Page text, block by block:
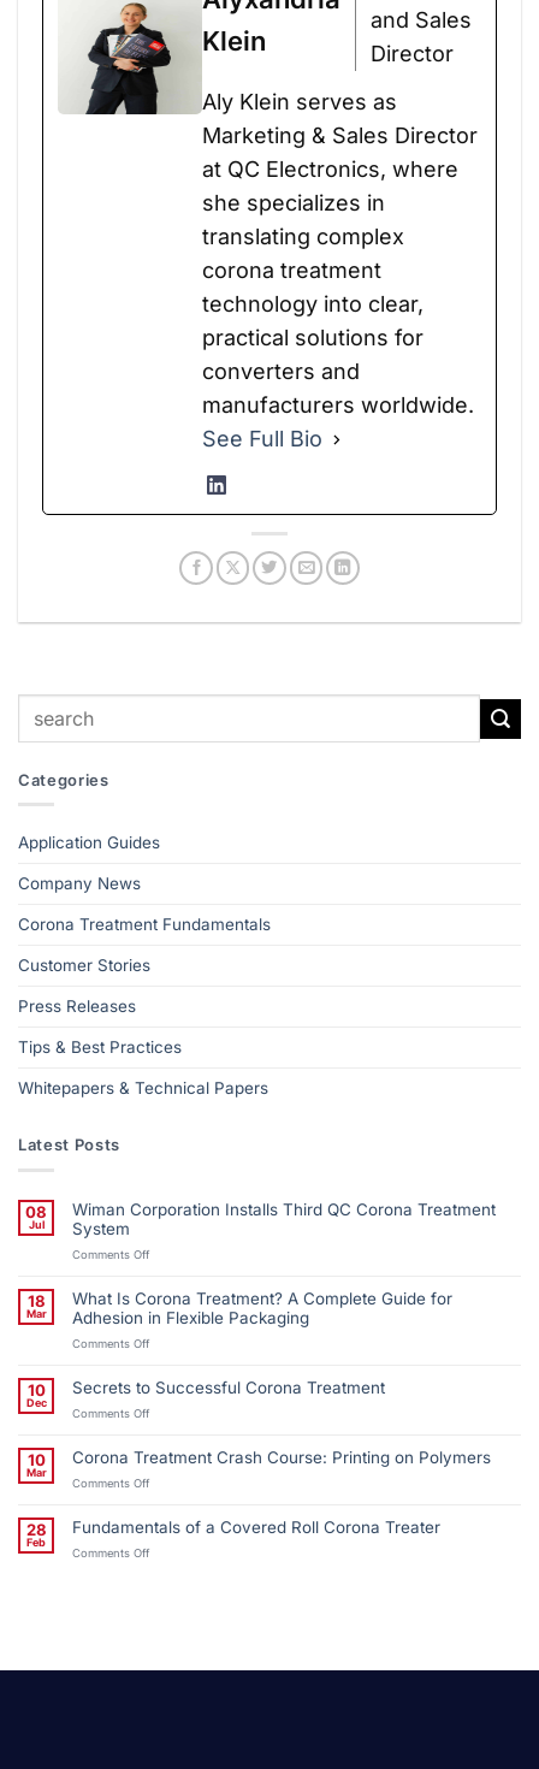
Klein
and Sales
Director
Aly Klein serves as
Marketing & Sales Director
at QC Electronics, where
she specializes in
translating complex
corona treatment
technology into clear,
practical solutions for
converters and
manufacturers worldwide.
See Full Bio
Categories
Application Guides
Company News
Corona Treatment Fundamentals
Customer Stories
Press Releases
Tips & Best Practices
Whitepapers & Technical Papers
Latest Posts
08
Jul
Wiman Corporation Installs Third QC Corona Treatment
System
Comments Offon
Corporation
Installs
Third
QC
Treatment
System
18
Mar
What Is Corona Treatment? A Complete Guide for
Adhesion in Flexible Packaging
Comments Offon
Corona
Treatment?
Complete
for
in
10
Dec
Secrets to Successful Corona Treatment
Comments Offon
Successful
Corona
10
Mar
Corona Treatment Crash Course: Printing on Polymers
Comments Offon
Treatment
Crash
Course:
28
Feb
Fundamentals of a Covered Roll Corona Treater
Comments Offon